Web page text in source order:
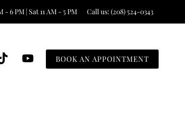
- 6 PM | Sat 11 AM - 5 PM Call us: (208) 524-0343
BOOK AN APPOINTMENT